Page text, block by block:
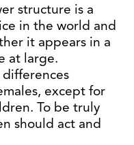
structure is a
in the world and
it appears in a
at large.
except for
To be truly
should act and